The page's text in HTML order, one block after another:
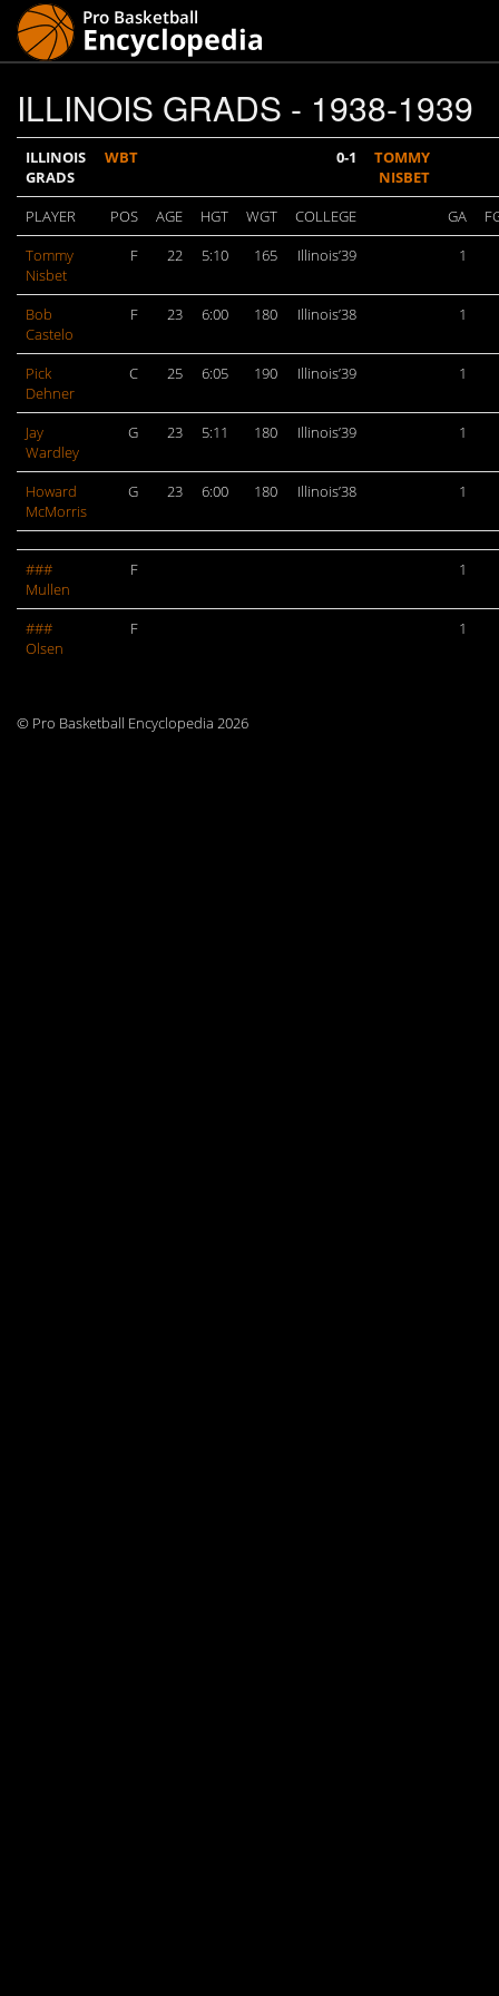
ILLINOIS GRADS - 1938-1939
ILLINOIS
GRADS
WBT 0-1
TOMMY
NISBET
PLAYER
POS AGE HGT WGT COLLEGE GA
Tommy
Nisbet
F 22 5:10 165 Illinois’39 1
Bob
Castelo
F 23 6:00 180 Illinois’38 1
Pick
Dehner
C 25 6:05 190 Illinois’39 1
Jay
Wardley
G 23 5:11 180 Illinois’39 1
Howard
McMorris
G 23 6:00 180 Illinois’38 1
###
Mullen
F 1
###
Olsen
F 1
© Pro Basketball Encyclopedia 2026